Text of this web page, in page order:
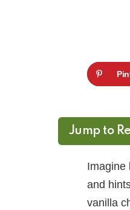
Jump to
Imagine
and
vanilla